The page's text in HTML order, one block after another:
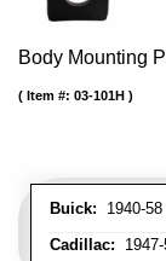
Body Mounting
Buick: 1940-
Cadillac:
Item #: 03-101H